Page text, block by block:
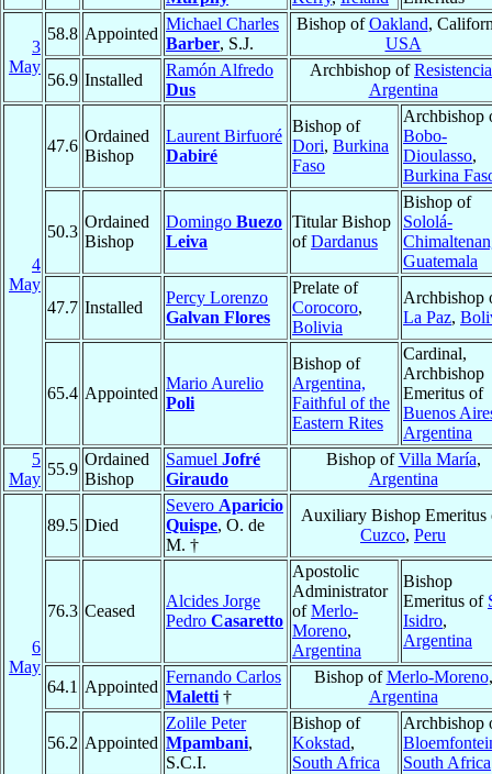
3
May
58.8 Appointed
Michael Charles
Barber, S.J.
Bishop ofOakland,
USA
56.9 Installed
Ramón Alfredo
Dus
Archbishop ofResistencia
Argentina
4
May
47.6
Ordained
Bishop
Laurent Birfuoré
Dabiré
Bishop of
Dori, Burkina
Faso
Archbishop
Bobo-
Dioulasso,
Burkina
50.3
Ordained
Bishop
Domingo Buezo
Leiva
Titular Bishop
ofDardanus
Bishop of
Sololá-
Guatemala
47.7 Installed
Percy Lorenzo
Galvan Flores
Prelate of
Corocoro,
Bolivia
Archbishop
La Paz,
65.4 Appointed
Mario Aurelio
Poli
Bishop of
Argentina,
Faithful of the
Eastern Rites
Cardinal,
Archbishop
Emeritus of
Buenos
Argentina
5
May
55.9
Ordained
Bishop
Samuel Jofré
Giraudo
Bishop ofVilla María,
Argentina
6
May
89.5 Died
Severo Aparicio
Quispe, O. de
M. †
Auxiliary Bishop Emeritus
Cuzco, Peru
76.3 Ceased
Alcides Jorge
Pedro Casaretto
Apostolic
Administrator
ofMerlo-
Moreno,
Argentina
Bishop
Emeritus of
Isidro,
Argentina
64.1 Appointed
Fernando Carlos
Maletti †
Bishop ofMerlo-Moreno,
Argentina
56.2 Appointed
Zolile Peter
Mpambani,
S.C.I.
Bishop of
Kokstad,
South Africa
Archbishop
South Africa